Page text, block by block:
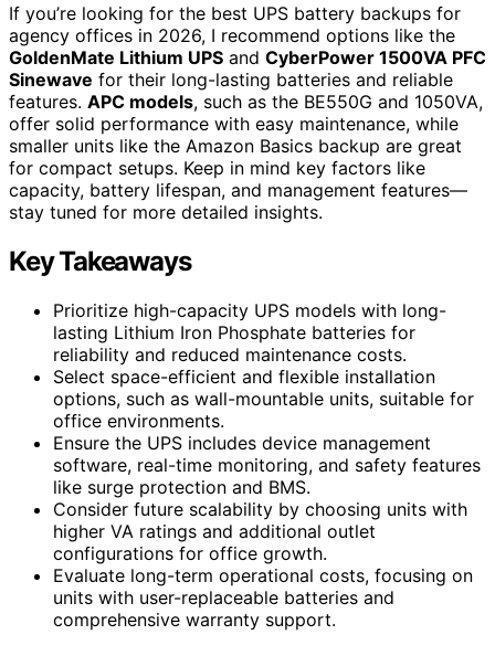
If you’re looking for the best UPS battery backups for
agency offices in 2026, I recommend options like the
GoldenMate Lithium UPS and CyberPower 1500VA PFC
Sinewave for their long-lasting batteries and reliable
features. APC models, such as the BE550G and 1050VA,
offer solid performance with easy maintenance, while
smaller units like the Amazon Basics backup are great
for compact setups. Keep in mind key factors like
capacity, battery lifespan, and management features—
stay tuned for more detailed insights.
Key Takeaways
Prioritize high-capacity UPS models with long-
lasting Lithium Iron Phosphate batteries for
reliability and reduced maintenance costs.
Select space-efficient and flexible installation
options, such as wall-mountable units, suitable for
office environments.
Ensure the UPS includes device management
software, real-time monitoring, and safety features
like surge protection and BMS.
Consider future scalability by choosing units with
higher VA ratings and additional outlet
configurations for office growth.
Evaluate long-term operational costs, focusing on
units with user-replaceable batteries and
comprehensive warranty support.